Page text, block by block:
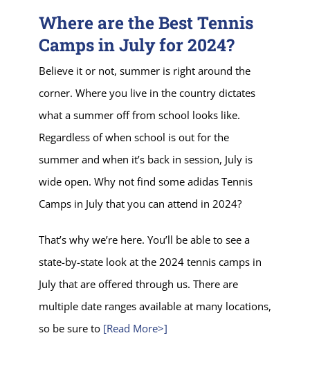
Where are the Best Tennis
Camps in July for 2024?
Believe it or not, summer is right around the
corner. Where you live in the country dictates
what a summer off from school looks like.
Regardless of when school is out for the
summer and when it’s back in session, July is
wide open. Why not find some adidas Tennis
Camps in July that you can attend in 2024?
That’s why we’re here. You’ll be able to see a
state-by-state look at the 2024 tennis camps in
July that are offered through us. There are
multiple date ranges available at many locations,
so be sure to [Read More>]